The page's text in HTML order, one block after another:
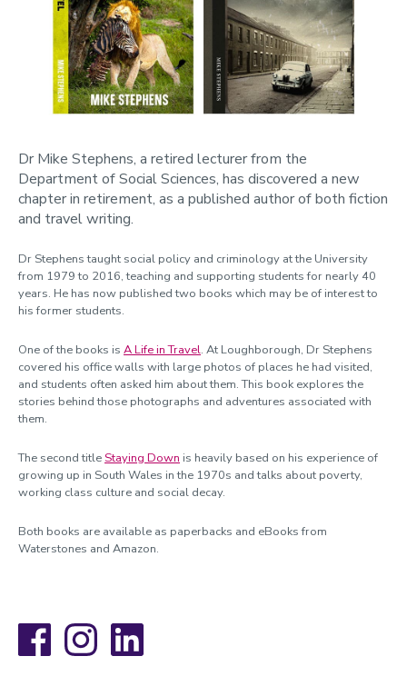
Dr Mike Stephens, a retired lecturer from the
Department of Social Sciences, has discovered a new
chapter in retirement, as a published author of both fiction
and travel writing.
Dr Stephens taught social policy and criminology at the University
from 1979 to 2016, teaching and supporting students for nearly 40
years. He has now published two books which may be of interest to
his former students.
One of the books is A Life in Travel. At Loughborough, Dr Stephens
covered his office walls with large photos of places he had visited,
and students often asked him about them. This book explores the
stories behind those photographs and adventures associated with
them.
The second title Staying Down is heavily based on his experience of
growing up in South Wales in the 1970s and talks about poverty,
working class culture and social decay.
Both books are available as paperbacks and eBooks from
Waterstones and Amazon.
FacebookInstagramLinkedIn